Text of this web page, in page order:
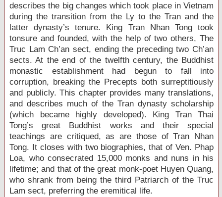
describes the big changes which took place in Vietnam
during the transition from the Ly to the Tran and the
latter dynasty’s tenure. King Tran Nhan Tong took
tonsure and founded, with the help of two others, The
Truc Lam Ch’an sect, ending the preceding two Ch’an
sects. At the end of the twelfth century, the Buddhist
monastic establishment had begun to fall into
corruption, breaking the Precepts both surreptitiously
and publicly. This chapter provides many translations,
and describes much of the Tran dynasty scholarship
(which became highly developed). King Tran Thai
Tong’s great Buddhist works and their special
teachings are critiqued, as are those of Tran Nhan
Tong. It closes with two biographies, that of Ven. Phap
Loa, who consecrated 15,000 monks and nuns in his
lifetime; and that of the great monk-poet Huyen Quang,
who shrank from being the third Patriarch of the Truc
Lam sect, preferring the eremitical life.